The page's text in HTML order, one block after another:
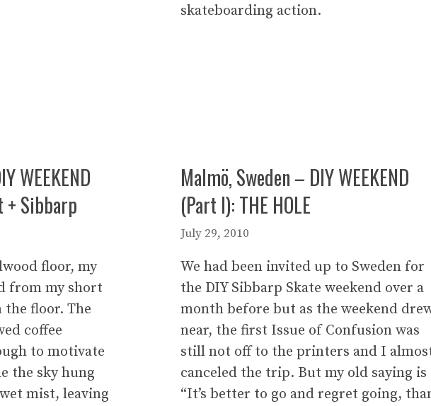
skateboarding action.
WEEKEND
Sibbarp
floor, my
from my short
floor. The
coffee
to motivate
the sky hung
mist, leaving
Malmö, Sweden – DIY WEEKEND
(Part I): THE HOLE
July 29, 2010
We had been invited up to Sweden for
the DIY Sibbarp Skate weekend over a
month before but as the weekend
near, the first Issue of Confusion was
still not off to the printers and I
canceled the trip. But my old saying is
“It’s better to go and regret going,